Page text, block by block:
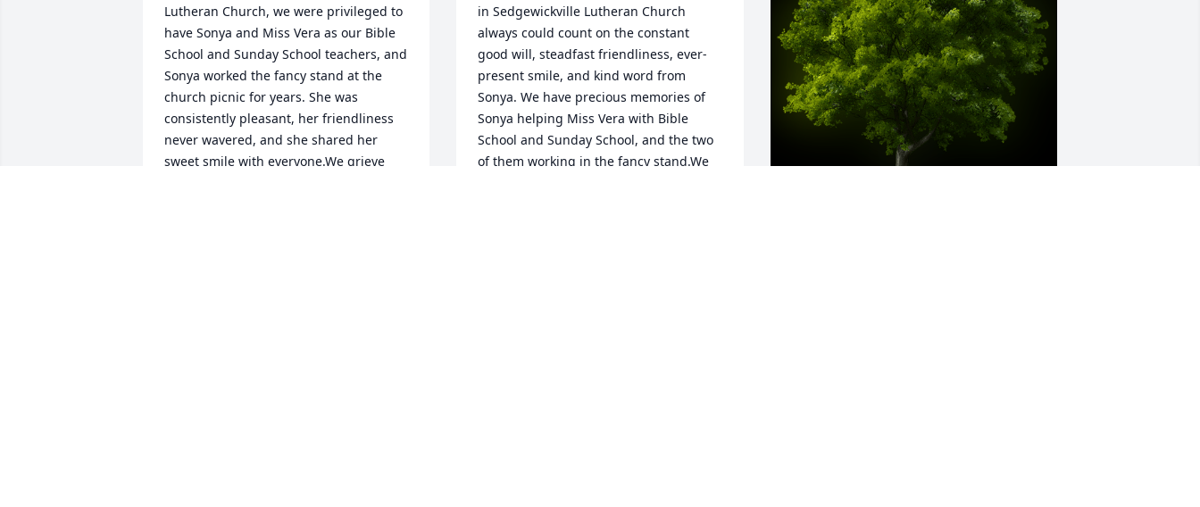
Lutheran Church, we were privileged to
have Sonya and Miss Vera as our Bible
School and Sunday School teachers, and
Sonya worked the fancy stand at the
church picnic for years. She was
consistently pleasant, her friendliness
never wavered, and she shared her
sweet smile with everyone.We grieve
in Sedgewickville Lutheran Church
always could count on the constant
good will, steadfast friendliness, ever-
present smile, and kind word from
Sonya. We have precious memories of
Sonya helping Miss Vera with Bible
School and Sunday School, and the two
of them working in the fancy stand.We